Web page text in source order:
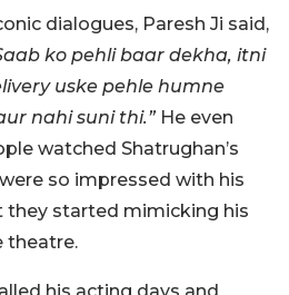
dialogues, Paresh Ji said,
ko pehli baar dekha, itni
uske pehle humne
nahi suni thi.”He even
watched Shatrughan’s
so impressed with his
they started mimicking his
theatre.